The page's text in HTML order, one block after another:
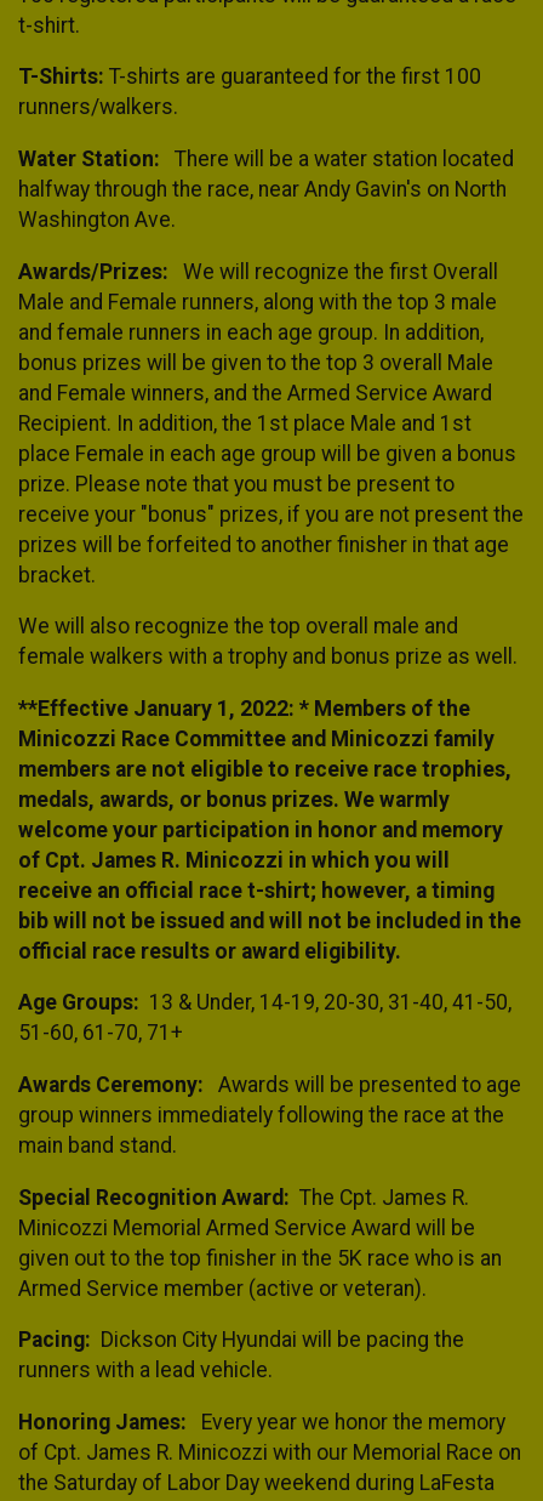
t-shirt.
T-Shirts: T-shirts are guaranteed for the first 100
runners/walkers.
Water Station: There will be a water station located
halfway through the race, near Andy Gavin's on North
Washington Ave.
Awards/Prizes:
We will recognize the first Overall
Male and Female runners, along with the top 3 male
and female runners in each age group. In addition,
bonus prizes will be given to the top 3 overall Male
and Female winners, and the Armed Service Award
Recipient. In addition, the 1st place Male and 1st
place Female in each age group will be given a bonus
prize. Please note that you must be present to
receive your "bonus" prizes, if you are not present the
prizes will be forfeited to another finisher in that age
bracket.
We will also recognize the top overall male and
female walkers with a trophy and bonus prize as well.
**Effective January 1, 2022: * Members of the
Minicozzi Race Committee and Minicozzi family
members are not eligible to receive race trophies,
medals, awards, or bonus prizes. We warmly
welcome your participation in honor and memory
of Cpt. James R. Minicozzi in which you will
receive an official race t-shirt; however, a timing
bib will not be issued and will not be included in the
official race results or award eligibility.
Age Groups: 13 & Under, 14-19, 20-30, 31-40, 41-50,
51-60, 61-70, 71+
Awards Ceremony: Awards will be presented to age
group winners immediately following the race at the
main band stand.
Special Recognition Award: The Cpt. James R.
Minicozzi Memorial Armed Service Award will be
given out to the top finisher in the 5K race who is an
Armed Service member (active or veteran).
Pacing: Dickson City Hyundai will be pacing the
runners with a lead vehicle.
Honoring James: Every year we honor the memory
of Cpt. James R. Minicozzi with our Memorial Race on
the Saturday of Labor Day weekend during LaFesta